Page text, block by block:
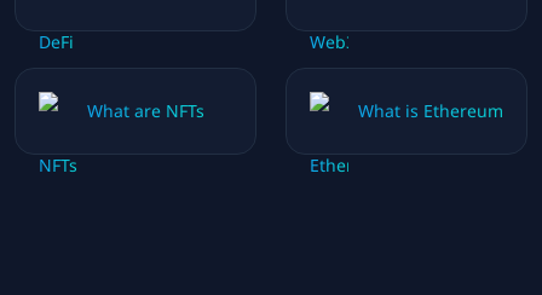
What are NFTs What is Ethereum